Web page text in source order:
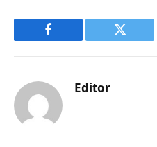
Facebook Twitter
Editor